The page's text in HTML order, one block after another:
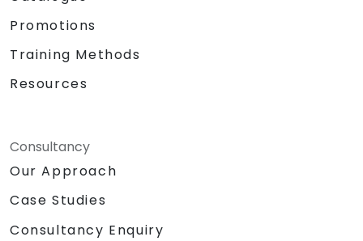
Promotions
Training Methods
Resources
Consultancy
Our Approach
Case Studies
Consultancy Enquiry